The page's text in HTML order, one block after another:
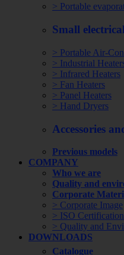
> Portable
Small
> Portable Air-
> Industrial
> Infrared Heaters
> Fan Heaters
> Panel Heaters
> Hand Dryers
Accessories
Previous models
COMPANY
Who we are
Quality and
Corporate
> Corporate Image
> ISO
> Quality and
DOWNLOADS
Catalogue